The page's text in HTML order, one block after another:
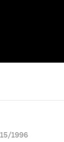
1996